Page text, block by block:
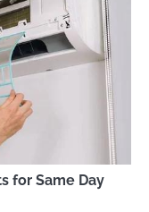
for Same Day